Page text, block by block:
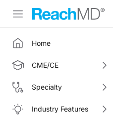
Home
CME/CE
Specialty
Industry Features